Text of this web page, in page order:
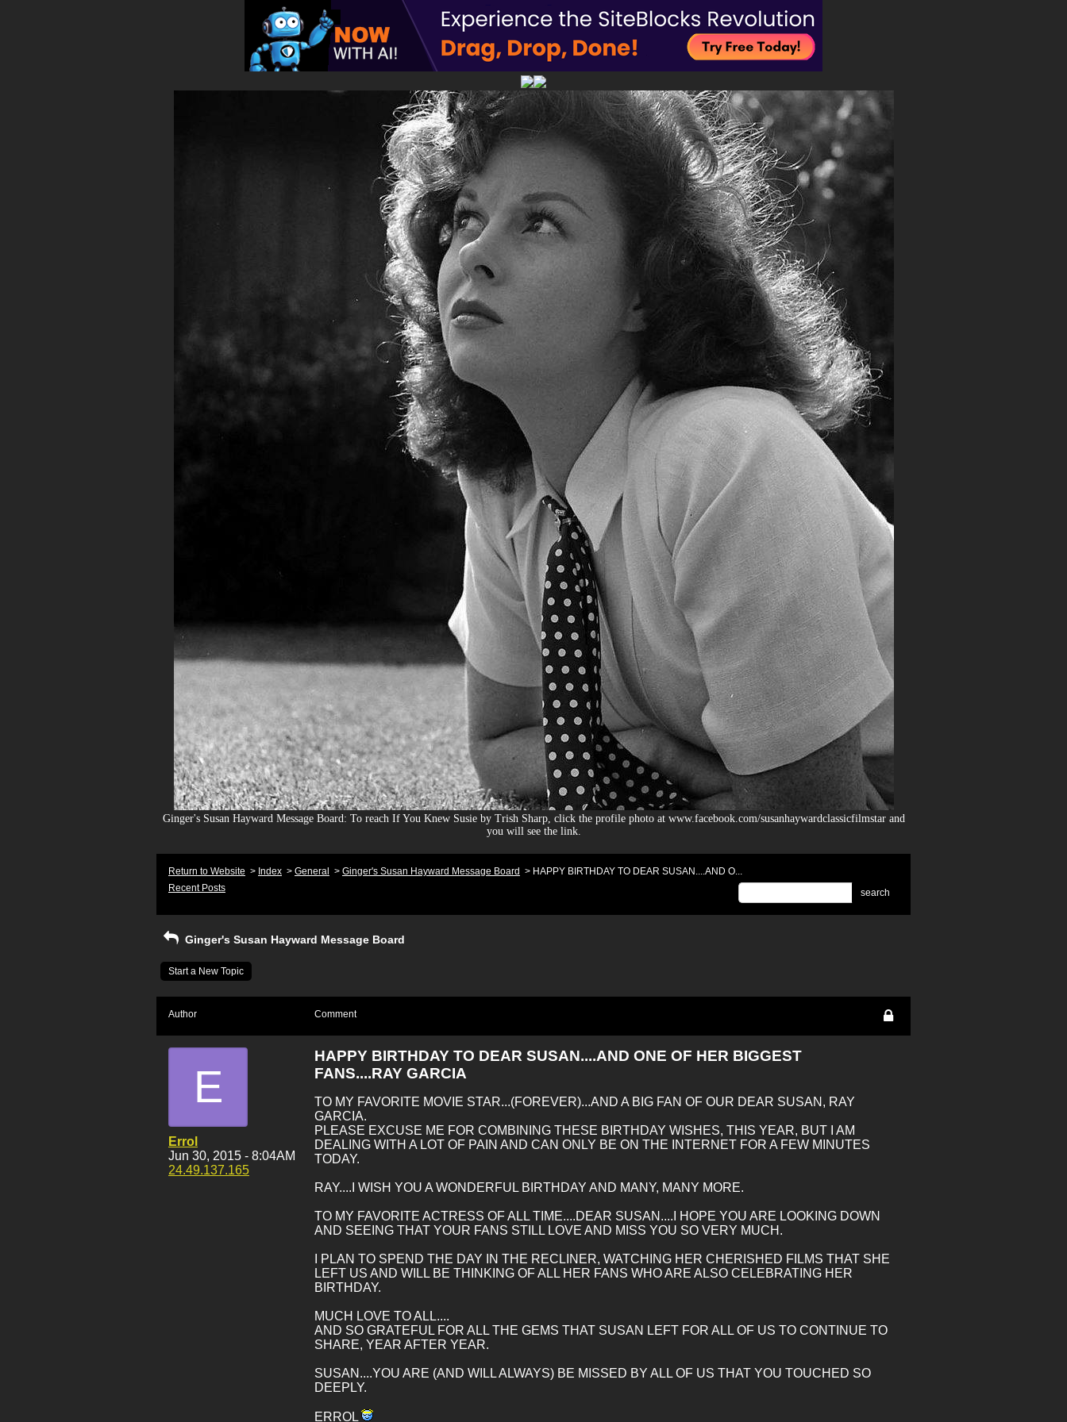
Ginger's Susan Hayward Message Board: To reach If You Knew Susie by Trish Sharp, click the profile photo at www.facebook.com/susanhaywardclassicfilmstar and
you will see the link.
Return to Website > Index > General > Ginger's Susan Hayward Message Board > HAPPY BIRTHDAY TO DEAR SUSAN....AND O...
Recent Posts
search
Ginger's Susan Hayward Message Board
Start a New Topic
Author Comment
E
Errol
Jun 30, 2015 - 8:04AM
24.49.137.165
HAPPY BIRTHDAY TO DEAR SUSAN....AND ONE OF HER BIGGEST
FANS....RAY GARCIA
TO MY FAVORITE MOVIE STAR...(FOREVER)...AND A BIG FAN OF OUR DEAR SUSAN, RAY
GARCIA.
PLEASE EXCUSE ME FOR COMBINING THESE BIRTHDAY WISHES, THIS YEAR, BUT I AM
DEALING WITH A LOT OF PAIN AND CAN ONLY BE ON THE INTERNET FOR A FEW MINUTES
TODAY.
RAY....I WISH YOU A WONDERFUL BIRTHDAY AND MANY, MANY MORE.
TO MY FAVORITE ACTRESS OF ALL TIME....DEAR SUSAN....I HOPE YOU ARE LOOKING DOWN
AND SEEING THAT YOUR FANS STILL LOVE AND MISS YOU SO VERY MUCH.
I PLAN TO SPEND THE DAY IN THE RECLINER, WATCHING HER CHERISHED FILMS THAT SHE
LEFT US AND WILL BE THINKING OF ALL HER FANS WHO ARE ALSO CELEBRATING HER
BIRTHDAY.
MUCH LOVE TO ALL....
AND SO GRATEFUL FOR ALL THE GEMS THAT SUSAN LEFT FOR ALL OF US TO CONTINUE TO
SHARE, YEAR AFTER YEAR.
SUSAN....YOU ARE (AND WILL ALWAYS) BE MISSED BY ALL OF US THAT YOU TOUCHED SO
DEEPLY.
ERROL